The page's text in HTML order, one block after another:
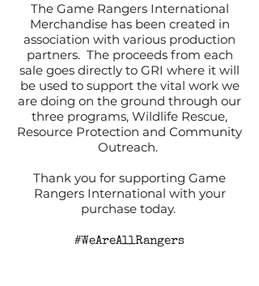
The Game Rangers International
Merchandise has been created in
association with various production
partners. The proceeds from each
sale goes directly to GRI where it will
be used to support the vital work we
are doing on the ground through our
three programs, Wildlife Rescue,
Resource Protection and Community
Outreach.
Thank you for supporting Game
Rangers International with your
purchase today.
#WeAreAllRangers